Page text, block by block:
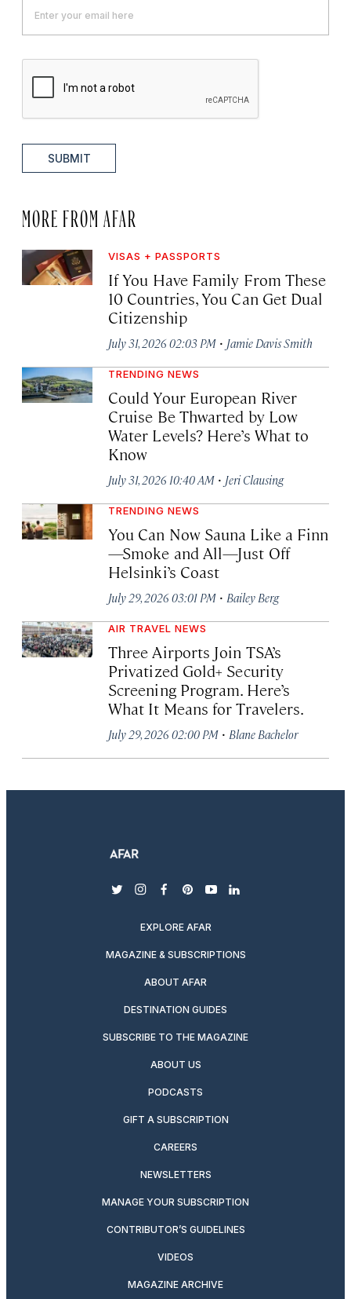
SUBMIT
MORE FROM AFAR
VISAS + PASSPORTS
If You Have Family From These
10 Countries, You Can Get Dual
Citizenship
July 31, 2026 02:03 PM · Jamie Davis Smith
TRENDING NEWS
Could Your European River
Cruise Be Thwarted by Low
Water Levels? Here’s What to
Know
July 31, 2026 10:40 AM · Jeri Clausing
TRENDING NEWS
You Can Now Sauna Like a Finn
—Smoke and All—Just Off
Helsinki’s Coast
July 29, 2026 03:01 PM · Bailey Berg
AIR TRAVEL NEWS
Three Airports Join TSA’s
Privatized Gold+ Security
Screening Program. Here’s
What It Means for Travelers.
July 29, 2026 02:00 PM · Blane Bachelor
twitterinstagram
facebook
pinterest
youtubelinkedin
EXPLORE AFAR
MAGAZINE & SUBSCRIPTIONS
ABOUT AFAR
DESTINATION GUIDES
SUBSCRIBE TO THE MAGAZINE
ABOUT US
PODCASTS
GIFT A SUBSCRIPTION
CAREERS
NEWSLETTERS
MANAGE YOUR SUBSCRIPTION
CONTRIBUTOR’S GUIDELINES
VIDEOS
MAGAZINE ARCHIVE